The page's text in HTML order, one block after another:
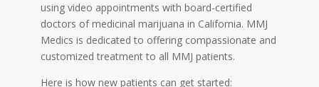
using video appointments with board-certified
doctors of medicinal marijuana in California. MMJ
Medics is dedicated to offering compassionate and
customized treatment to all MMJ patients.
Here is how new patients can get started: